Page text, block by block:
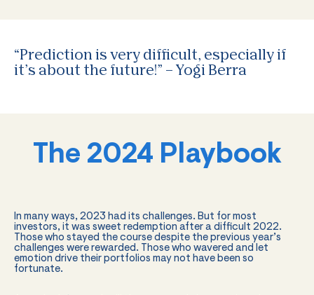
“Prediction is very difficult, especially if
it’s about the future!” – Yogi Berra
The 2024 Playbook
In many ways, 2023 had its challenges. But for most
investors, it was sweet redemption after a difficult 2022.
Those who stayed the course despite the previous year’s
challenges were rewarded. Those who wavered and let
emotion drive their portfolios may not have been so
fortunate.